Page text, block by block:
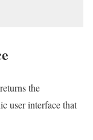
the
user interface that